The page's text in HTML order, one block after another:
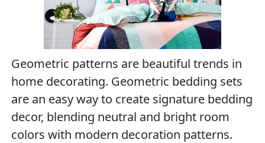
Geometric patterns are beautiful trends in
home decorating. Geometric bedding sets
are an easy way to create signature bedding
decor, blending neutral and bright room
colors with modern decoration patterns.